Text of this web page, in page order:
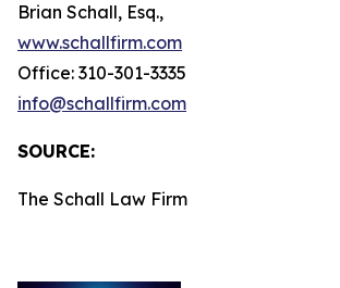
Brian Schall, Esq.,
www.schallfirm.com
Office: 310-301-3335
info@schallfirm.com
SOURCE:
The Schall Law Firm